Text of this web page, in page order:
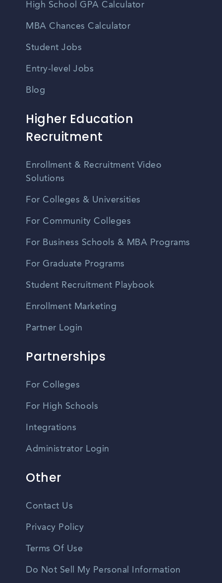
High School GPA Calculator
MBA Chances Calculator
Student Jobs
Entry-level Jobs
Blog
Higher Education
Recruitment
Enrollment & Recruitment Video
Solutions
For Colleges & Universities
For Community Colleges
For Business Schools & MBA Programs
For Graduate Programs
Student Recruitment Playbook
Enrollment Marketing
Partner Login
Partnerships
For Colleges
For High Schools
Integrations
Administrator Login
Other
Contact Us
Privacy Policy
Terms Of Use
Do Not Sell My Personal Information